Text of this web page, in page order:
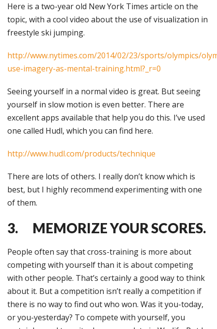
Here is a two-year old New York Times article on the
topic, with a cool video about the use of visualization in
freestyle ski jumping.
http://www.nytimes.com/2014/02/23/sports/olympics/
use-imagery-as-mental-training.html?_r=0
Seeing yourself in a normal video is great. But seeing
yourself in slow motion is even better. There are
excellent apps available that help you do this. I’ve used
one called Hudl, which you can find here.
http://www.hudl.com/products/technique
There are lots of others. I really don’t know which is
best, but I highly recommend experimenting with one
of them.
3. MEMORIZE YOUR SCORES.
People often say that cross-training is more about
competing with yourself than it is about competing
with other people. That’s certainly a good way to think
about it. But a competition isn’t really a competition if
there is no way to find out who won. Was it you-today,
or you-yesterday? To compete with yourself, you